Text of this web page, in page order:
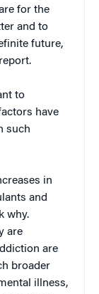
for the
and to
future,
to
have
such
in
and
why.
are
are
broader
illness,